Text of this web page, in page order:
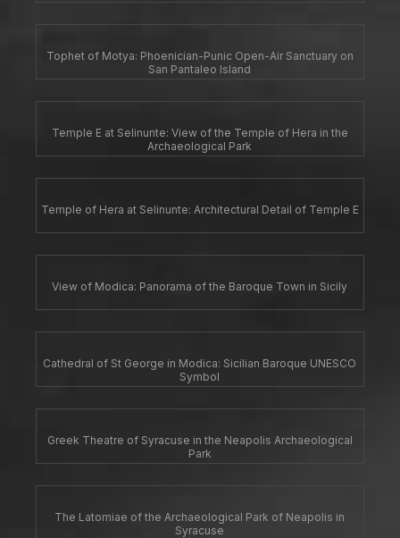
Tophet of Motya: Phoenician-Punic Open-Air Sanctuary on
San Pantaleo Island
Temple E at Selinunte: View of the Temple of Hera in the
Archaeological Park
Temple of Hera at Selinunte: Architectural Detail of Temple E
View of Modica: Panorama of the Baroque Town in Sicily
Cathedral of St George in Modica: Sicilian Baroque UNESCO
Symbol
Greek Theatre of Syracuse in the Neapolis Archaeological
Park
The Latomiae of the Archaeological Park of Neapolis in
Syracuse